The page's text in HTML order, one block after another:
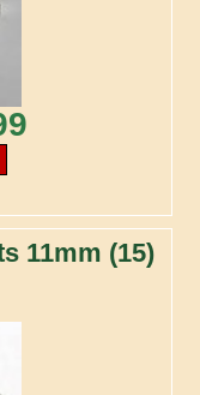
11mm (15)